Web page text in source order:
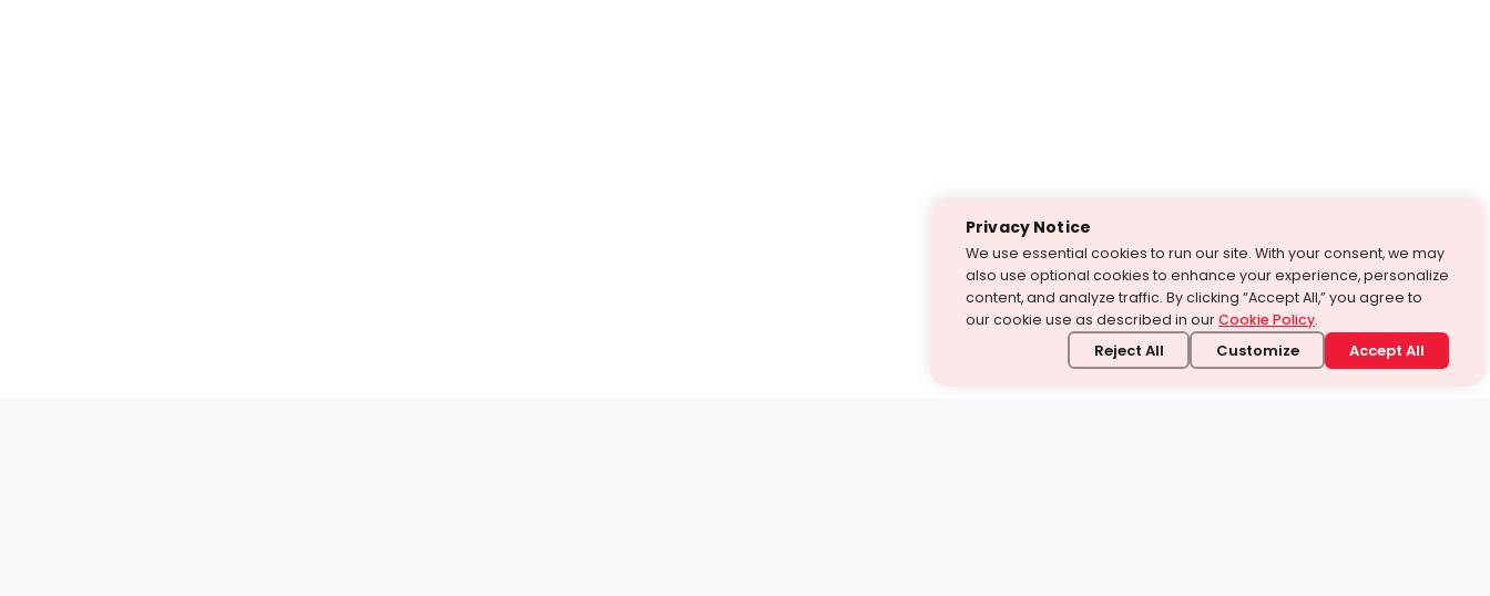
Privacy Notice
We use essential cookies to run our site. With your consent, we may
also use optional cookies to enhance your experience, personalize
content, and analyze traffic. By clicking “Accept All,” you agree to
our cookie use as described in ourCookie Policy.
Reject All Customize Accept All